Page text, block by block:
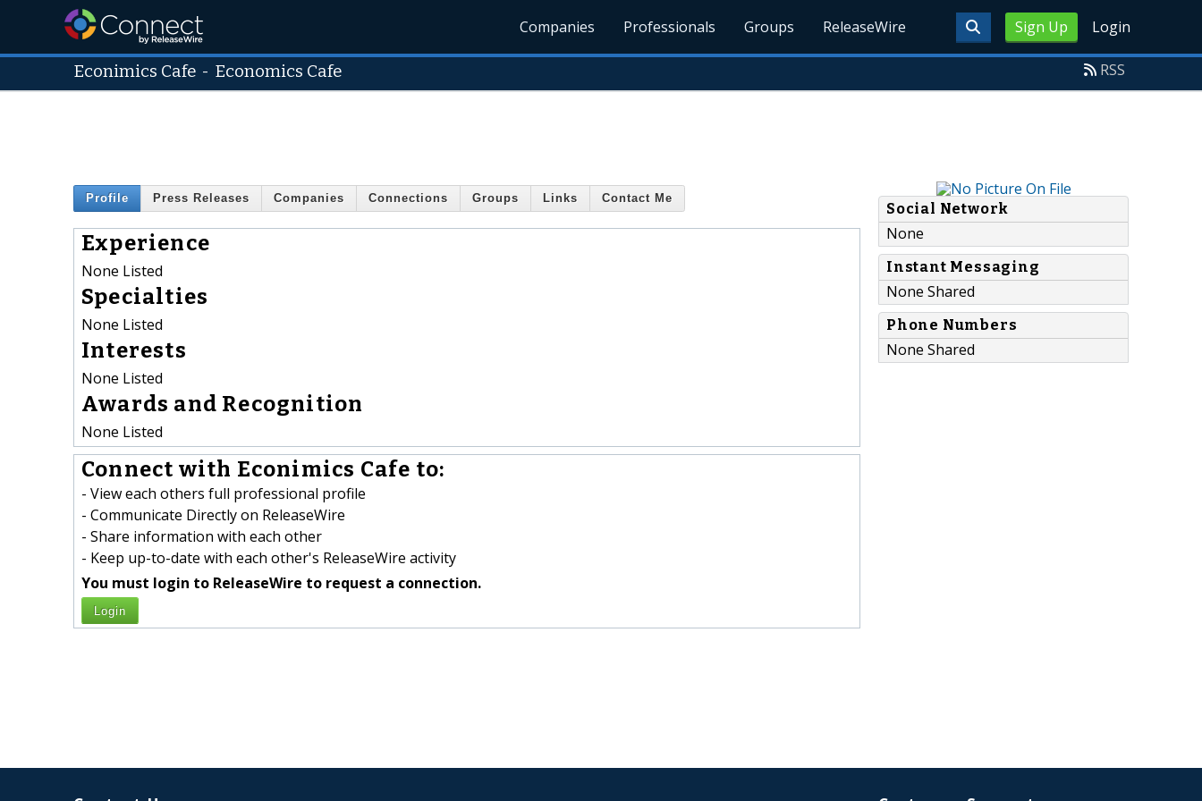
Sign Up Login
Companies Professionals Groups ReleaseWire
Econimics Cafe - Economics Cafe RSS
Profile Press Releases Companies Connections Groups Links Contact Me
Experience
None Listed
Specialties
None Listed
Interests
None Listed
Awards and Recognition
None Listed
Connect with Econimics Cafe to:
- View each others full professional profile
- Communicate Directly on ReleaseWire
- Share information with each other
- Keep up-to-date with each other's ReleaseWire activity
You must login to ReleaseWire to request a connection.
Login
Social Network
None
Instant Messaging
None Shared
Phone Numbers
None Shared